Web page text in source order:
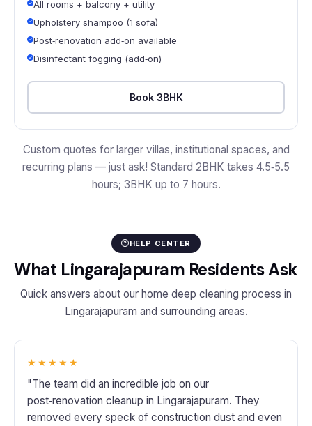
All rooms + balcony + utility
Upholstery shampoo (1 sofa)
Post‑renovation add‑on available
Disinfectant fogging (add‑on)
Book 3BHK
Custom quotes for larger villas, institutional spaces, and
recurring plans — just ask! Standard 2BHK takes 4.5‑5.5
hours; 3BHK up to 7 hours.
HELP CENTER
What Lingarajapuram Residents Ask
Quick answers about our home deep cleaning process in
Lingarajapuram and surrounding areas.
★★★★★
"The team did an incredible job on our
post‑renovation cleanup in Lingarajapuram. They
removed every speck of construction dust and even